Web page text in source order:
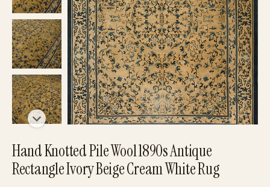
Hand Knotted Pile Wool 1890s Antique
Rectangle Ivory Beige Cream White Rug